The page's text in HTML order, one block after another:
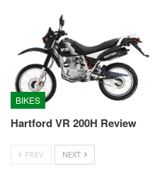
BIKES
Hartford VR 200H Review
PREV NEXT